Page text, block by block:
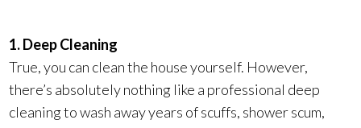
1. Deep Cleaning
True, you can clean the house yourself. However,
there’s absolutely nothing like a professional deep
cleaning to wash away years of scuffs, shower scum,